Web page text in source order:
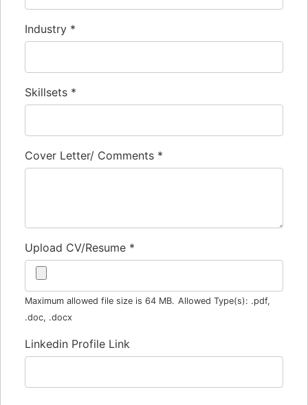
Industry *
Skillsets *
Cover Letter/ Comments *
Upload CV/Resume *
Maximum allowed file size is 64 MB. Allowed Type(s): .pdf,
.doc, .docx
Linkedin Profile Link